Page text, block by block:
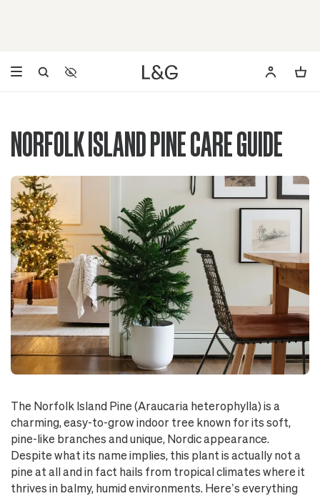
Accessibility Settings
Opens a dialog to configure accessibility settings including
NORFOLK ISLAND PINE CARE GUIDE
The Norfolk Island Pine (Araucaria heterophylla) is a
charming, easy-to-grow indoor tree known for its soft,
pine-like branches and unique, Nordic appearance.
Despite what its name implies, this plant is actually not a
pine at all and in fact hails from tropical climates where it
thrives in balmy, humid environments. Here’s everything